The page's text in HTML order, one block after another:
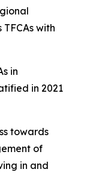
with
in
in 2021
towards
of
in and